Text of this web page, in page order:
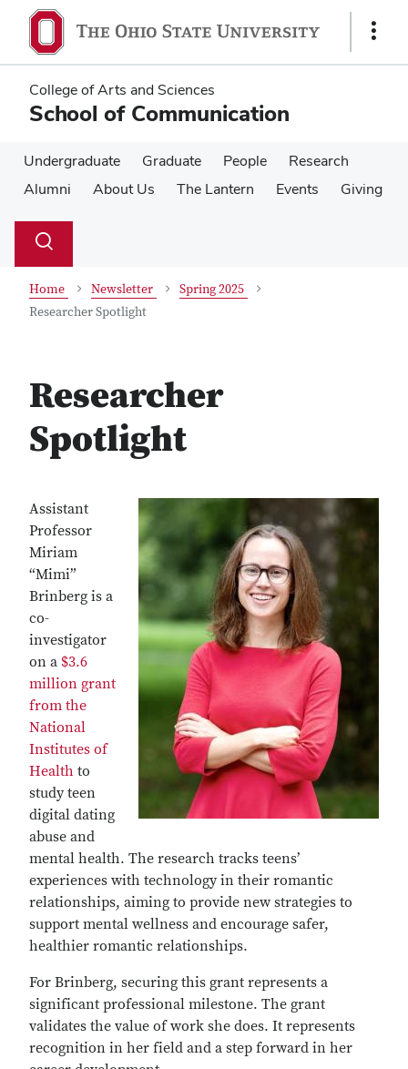
main
content
main
content
Show
College of Arts and Sciences
School of Communication
Undergraduate Graduate People
Research
Alumni
About Us The Lantern Events Giving
Search
Toggle
Home Newsletter
Spring 2025
Researcher Spotlight
Researcher
Spotlight
Assistant
Professor
Miriam
“Mimi”
Brinberg is a
co-
investigator
on a $3.6
million grant
from the
National
Institutes of
Health to
study teen
digital dating
abuse and
mental health. The research tracks teens’
experiences with technology in their romantic
relationships, aiming to provide new strategies to
support mental wellness and encourage safer,
healthier romantic relationships.
For Brinberg, securing this grant represents a
significant professional milestone. The grant
validates the value of work she does. It represents
recognition in her field and a step forward in her